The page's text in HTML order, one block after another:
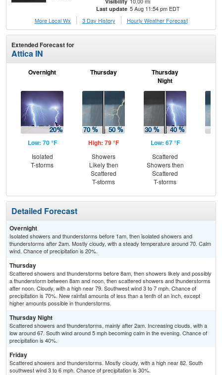
Last update 5 Aug 11:54 pm EDT
More Local Wx
3 Day History Hourly Weather Forecast
Extended Forecast for
Attica IN
Overnight
Low: 70 °F
Isolated
T-storms
Thursday
High: 79 °F
Showers
Likely then
Scattered
T-storms
Thursday
Night
Low: 67 °F
Scattered
Showers then
Scattered
T-storms
Detailed Forecast
Overnight
Isolated showers and thunderstorms before 1am, then isolated showers and
thunderstorms after 2am. Mostly cloudy, with a steady temperature around 70. Calm
wind. Chance of precipitation is 20%.
Thursday
Scattered showers and thunderstorms before 8am, then showers likely and possibly
a thunderstorm between 8am and noon, then scattered showers and thunderstorms
after noon. Cloudy, with a high near 79. Southwest wind 3 to 7 mph. Chance of
precipitation is 70%. New rainfall amounts of less than a tenth of an inch, except
higher amounts possible in thunderstorms.
Thursday Night
Scattered showers and thunderstorms, mainly after 2am. Increasing clouds, with a
low around 67. South wind around 5 mph becoming calm in the evening. Chance of
precipitation is 40%.
Friday
Scattered showers and thunderstorms. Mostly cloudy, with a high near 82. South
southwest wind 3 to 6 mph. Chance of precipitation is 30%.